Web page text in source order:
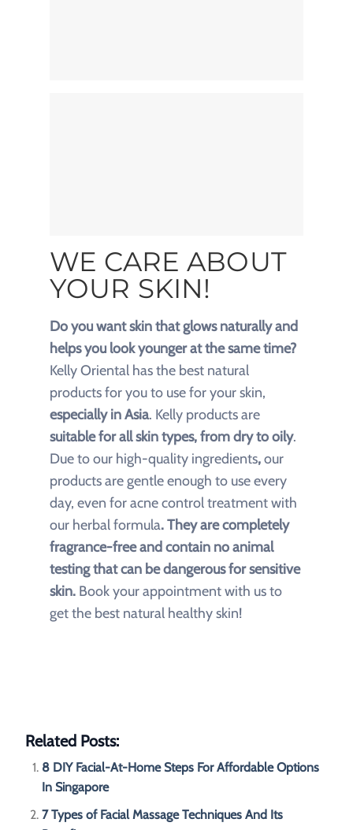
WE CARE ABOUT
YOUR SKIN!
Do you want skin that glows naturally and
helps you look younger at the same time?
Kelly Oriental has the best natural
productsfor you to use for your skin,
especially in Asia. Kelly products are
suitable for all skin types, from dry to oily.
Due to our high-quality ingredients,our
products are gentle enough to use every
day, even for acne control treatment with
our herbal formula. They are completely
fragrance-free and contain no animal
testing that can be dangerous for sensitive
skin. Book your appointment with us to
get the best natural healthy skin!
Related Posts:
8 DIY Facial-At-Home Steps For Affordable Options
In Singapore
7 Types of Facial Massage Techniques And Its